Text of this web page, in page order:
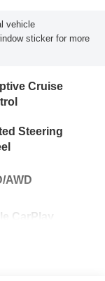
vehicle
sticker for more
Cruise
Steering
AWD
CarPlay